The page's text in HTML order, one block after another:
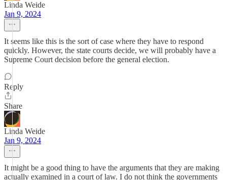
Linda Weide
Jan 9, 2024
It seems like this is the sort of case where they have to respond
quickly. However, the state courts decide, we will probably have a
Supreme Court decision before the general election.
Reply
Share
Linda Weide
Jan 9, 2024
It might be a good thing to have the arguments that they are making
actually examined in a court of law. I do not think the governments